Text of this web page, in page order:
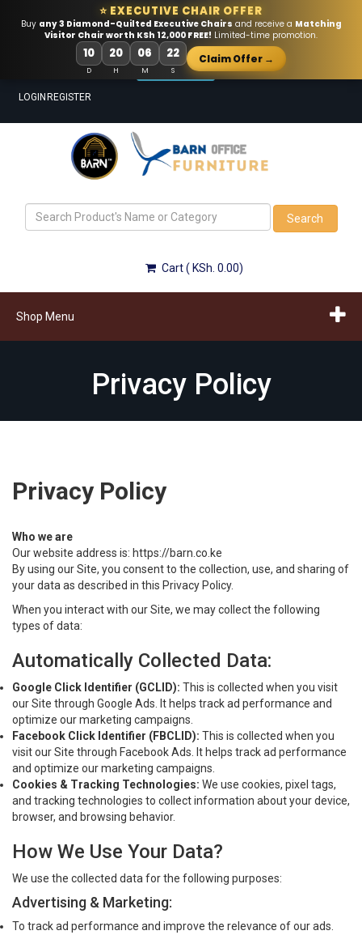
⭐ EXECUTIVE CHAIR OFFER
Buy any 3 Diamond-Quilted Executive Chairs and receive a Matching
Visitor Chair worth KSh 12,000 FREE! Limited-time promotion.
10
D
20
H
06
M
22
S
Claim Offer →
Call Us!
Email Us!
LOGIN REGISTER
Search
Cart ( KSh. 0.00)
Shop Menu
Privacy Policy
Privacy Policy
Who we are
Our website address is: https://barn.co.ke
By using our Site, you consent to the collection, use, and sharing of
your data as described in this Privacy Policy.
When you interact with our Site, we may collect the following
types of data:
Automatically Collected Data:
Google Click Identifier (GCLID): This is collected when you visit
our Site through Google Ads. It helps track ad performance and
optimize our marketing campaigns.
Facebook Click Identifier (FBCLID): This is collected when you
visit our Site through Facebook Ads. It helps track ad performance
and optimize our marketing campaigns.
Cookies & Tracking Technologies: We use cookies, pixel tags,
and tracking technologies to collect information about your device,
browser, and browsing behavior.
How We Use Your Data?
We use the collected data for the following purposes:
Advertising & Marketing:
To track ad performance and improve the relevance of our ads.